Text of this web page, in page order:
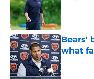
Bears'
what
Published